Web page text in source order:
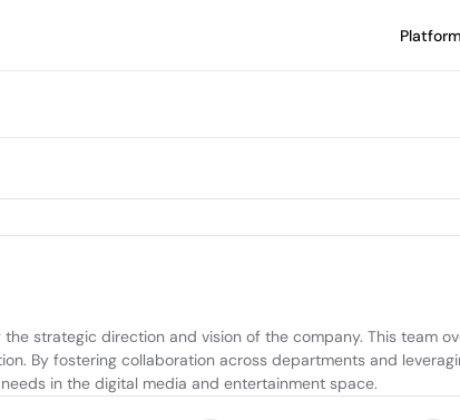
Platform
strategic direction and vision of the company. This team
By fostering collaboration across departments and
in the digital media and entertainment space.